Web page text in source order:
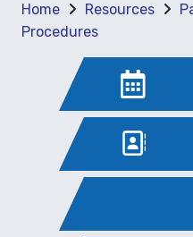
Home Resources
Procedures